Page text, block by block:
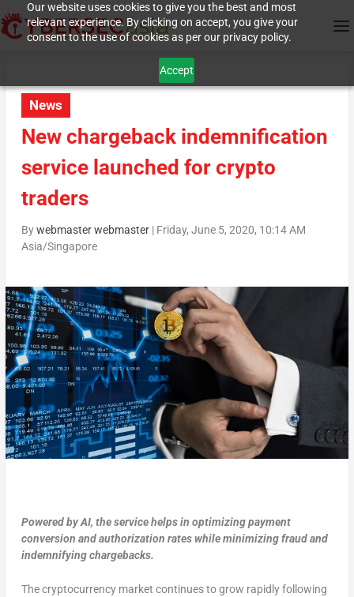
Our website uses cookies to give you the best and most
relevant experience. By clicking on accept, you give your
consent to the use of cookies as per our privacy policy.
Accept
News
New chargeback indemnification
service launched for crypto
traders
Bywebmaster webmaster| Friday, June 5, 2020, 10:14 AM
Asia/Singapore
Powered by AI, the service helps in optimizing payment
conversion and authorization rates while minimizing fraud and
indemnifying chargebacks.
The cryptocurrency market continues to grow rapidly following